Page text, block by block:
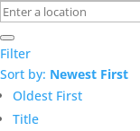
Filter
Sort by: Newest First
Oldest First
Title